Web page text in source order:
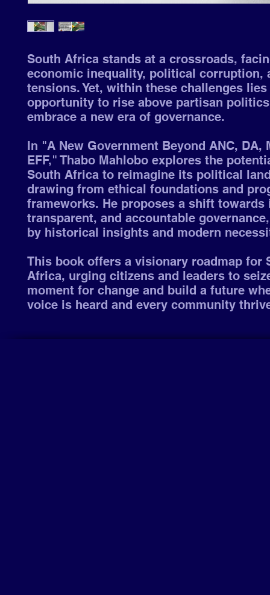
South Africa stands at a crossroads,
economic inequality, political corruption,
tensions. Yet, within these challenges lies
opportunity to rise above partisan
embrace a new era of governance.
In "A New Government Beyond ANC, DA,
EFF," Thabo Mahlobo explores the
South Africa to reimagine its political
drawing from ethical foundations and
frameworks. He proposes a shift towards
transparent, and accountable
by historical insights and modern
This book offers a visionary roadmap for
Africa, urging citizens and leaders to
moment for change and build a future
voice is heard and every community